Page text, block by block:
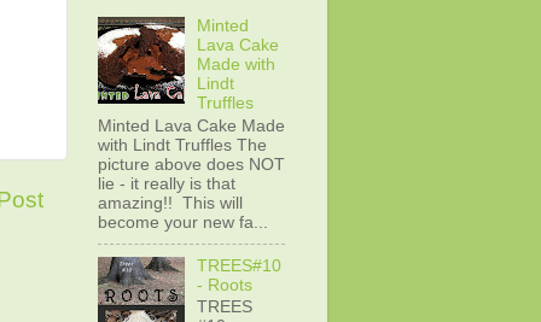
Minted
Lava Cake
Made with
Lindt
Truffles
Minted Lava Cake Made
with Lindt Truffles The
picture above does NOT
lie - it really is that
amazing!! This will
become your new fa...
TREES#10
- Roots
TREES